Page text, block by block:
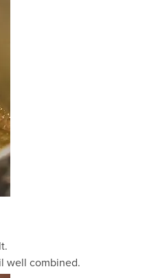
well combined.